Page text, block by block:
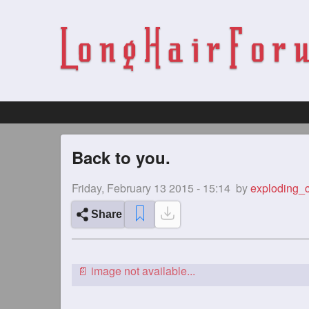
Back to you.
Friday, February 13 2015 - 15:14 by
Share